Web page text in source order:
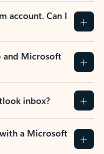
account. Can I
and Microsoft
inbox?
a Microsoft